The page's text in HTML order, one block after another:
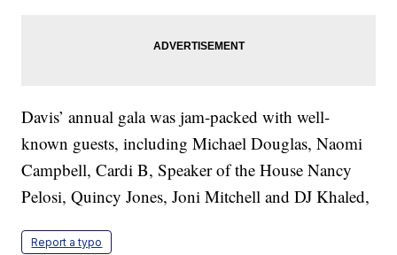
Davis’ annual gala was jam-packed with well-
known guests, including Michael Douglas, Naomi
Campbell, Cardi B, Speaker of the House Nancy
Pelosi, Quincy Jones, Joni Mitchell and DJ Khaled,
Report a typo